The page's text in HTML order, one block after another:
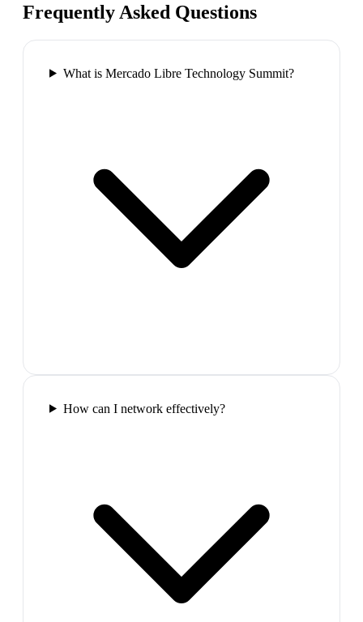
Frequently Asked Questions
What is Mercado Libre Technology Summit?
How can I network effectively?